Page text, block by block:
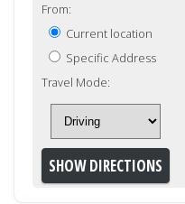
From:
Current location
Specific Address
Travel Mode: